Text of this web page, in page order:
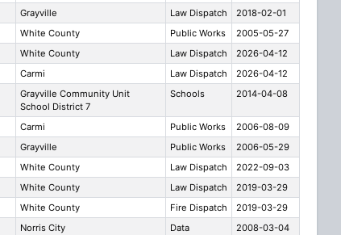
Grayville Law Dispatch
2018-02-01
White County Public Works
2005-05-27
White County Law Dispatch
2026-04-12
Carmi Law Dispatch
2026-04-12
Grayville Community Unit
School District 7
Schools 2014-04-08
Carmi Public Works
2006-08-09
Grayville Public Works
2006-05-29
White County Law Dispatch
2022-09-03
White County Law Dispatch
2019-03-29
White County Fire Dispatch
2019-03-29
Norris City Data
2008-03-04